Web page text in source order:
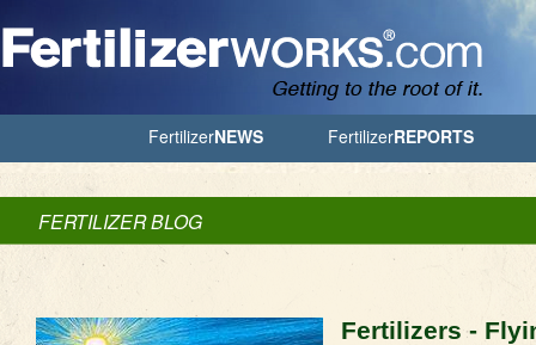
FertilizerNEWS FertilizerREPORTS
FERTILIZER BLOG
Fertilizers -